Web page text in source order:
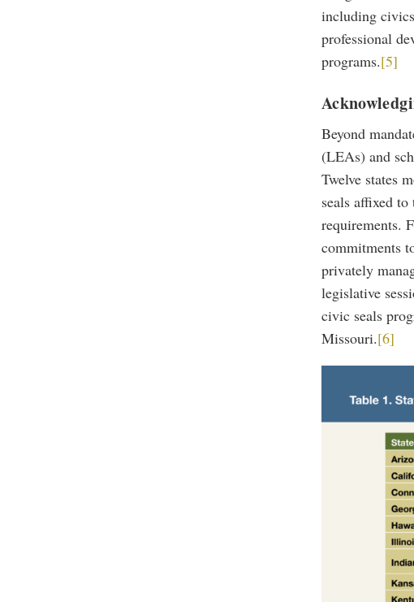
including
professional
programs.[5]
Beyond
(LEAs) and
Twelve states
seals affixed
requirements.
commitments
privately
legislative
civic seals
Missouri.[6]